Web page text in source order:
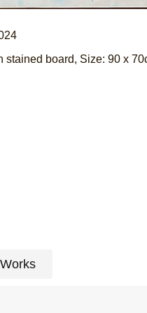
stained board, Size: 90 x